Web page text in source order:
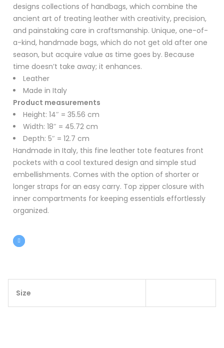
designs collections of handbags, which combine the
ancient art of treating leather with creativity, precision,
and painstaking care in craftsmanship. Unique, one-of-
a-kind, handmade bags, which do not get old after one
season, but acquire value as time goes by. Because
time doesn’t take away; it enhances.
Leather
Made in Italy
Product measurements
Height: 14″ = 35.56 cm
Width: 18″ = 45.72 cm
Depth: 5″ = 12.7 cm
Handmade in Italy, this fine leather tote features front
pockets with a cool textured design and simple stud
embellishments. Comes with the option of shorter or
longer straps for an easy carry. Top zipper closure with
inner compartments for keeping essentials effortlessly
organized.
Size